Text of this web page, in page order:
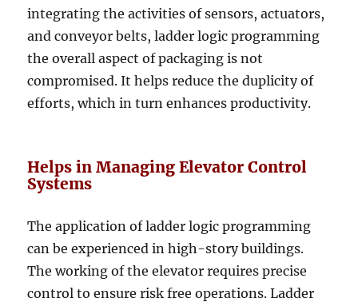
integrating the activities of sensors, actuators,
and conveyor belts, ladder logic programming
the overall aspect of packaging is not
compromised. It helps reduce the duplicity of
efforts, which in turn enhances productivity.
Helps in Managing Elevator Control
Systems
The application of ladder logic programming
can be experienced in high-story buildings.
The working of the elevator requires precise
control to ensure risk free operations. Ladder